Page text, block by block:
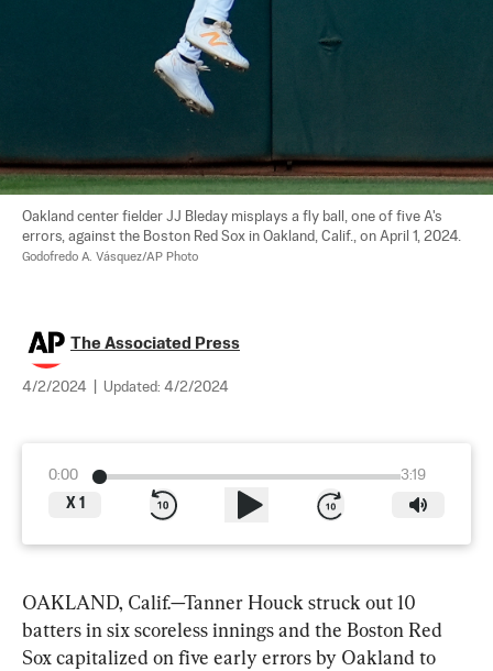
Oakland center fielder JJ Bleday misplays a fly ball, one of five A's
errors, against the Boston Red Sox in Oakland, Calif., on April 1, 2024.
Godofredo A. Vásquez/AP Photo
The Associated Press
4/2/2024 Updated: 4/2/2024
0:00
3:19
X 1
OAKLAND, Calif.—Tanner Houck struck out 10
batters in six scoreless innings and the Boston Red
Sox capitalized on five early errors by Oakland to